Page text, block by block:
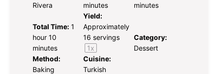
Rivera
minutes
minutes
Total Time: 1
hour 10
minutes
Yield:
Approximately
16 servings
1x
Category:
Dessert
Method:
Baking
Cuisine:
Turkish